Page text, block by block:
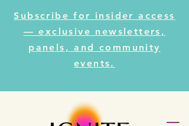
Subscribe for insider access
— exclusive newsletters,
panels, and community
events.